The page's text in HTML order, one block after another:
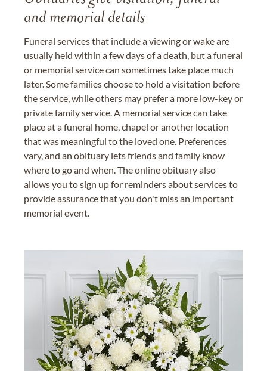
and memorial details
Funeral services that include a viewing or wake are
usually held within a few days of a death, but a funeral
or memorial service can sometimes take place much
later. Some families choose to hold a visitation before
the service, while others may prefer a more low-key or
private family service. A memorial service can take
place at a funeral home, chapel or another location
that was meaningful to the loved one. Preferences
vary, and an obituary lets friends and family know
where to go and when. The online obituary also
allows you to sign up for reminders about services to
provide assurance that you don't miss an important
memorial event.